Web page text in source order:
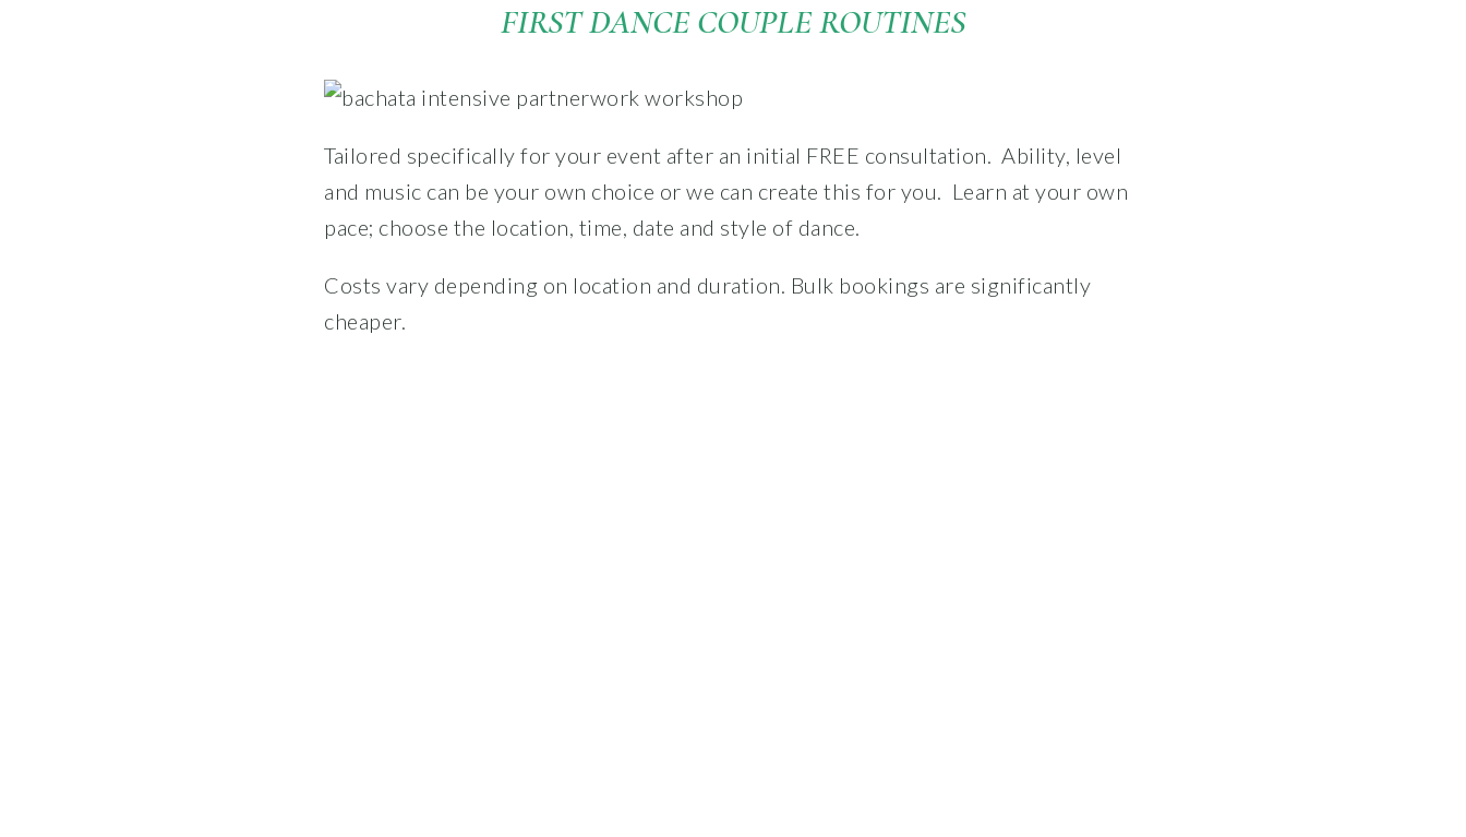
FIRST DANCE COUPLE ROUTINES
Tailored specifically for your event after an initial FREE consultation. Ability, level
and music can be your own choice or we can create this for you. Learn at your own
pace; choose the location, time, date and style of dance.
Costs vary depending on location and duration. Bulk bookings are significantly
cheaper.